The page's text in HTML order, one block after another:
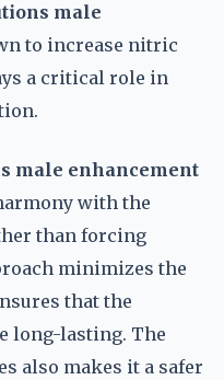
male
to increase nitric
a critical role in
male enhancement
with the
than forcing
minimizes the
that the
long-lasting. The
also makes it a safer